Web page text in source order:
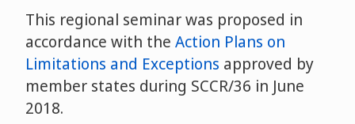
This regional seminar was proposed in
accordance with the Action Plans on
Limitations and Exceptions approved by
member states during SCCR/36 in June
2018.